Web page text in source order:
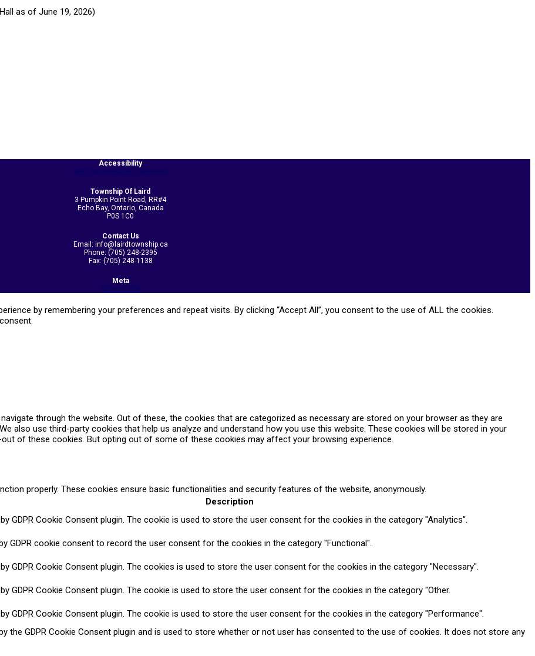
as of June 19, 2026)
Accessibility
Township Of Laird
3 Pumpkin Point Road, RR#4
Echo Bay, Ontario, Canada
P0S 1C0
Contact Us
Email: info@lairdtownship.ca
Phone: (705) 248-2395
Fax: (705) 248-1138
Meta
by remembering your preferences and repeat visits. By clicking “Accept All”, you consent to the use of ALL the cookies.
through the website. Out of these, the cookies that are categorized as necessary are stored on your browser as they are
also use third-party cookies that help us analyze and understand how you use this website. These cookies will be stored in your
of these cookies. But opting out of some of these cookies may affect your browsing experience.
properly. These cookies ensure basic functionalities and security features of the website, anonymously.
Description
GDPR Cookie Consent plugin. The cookie is used to store the user consent for the cookies in the category "Analytics".
GDPR cookie consent to record the user consent for the cookies in the category "Functional".
GDPR Cookie Consent plugin. The cookies is used to store the user consent for the cookies in the category "Necessary".
GDPR Cookie Consent plugin. The cookie is used to store the user consent for the cookies in the category "Other.
GDPR Cookie Consent plugin. The cookie is used to store the user consent for the cookies in the category "Performance".
the GDPR Cookie Consent plugin and is used to store whether or not user has consented to the use of cookies. It does not store any